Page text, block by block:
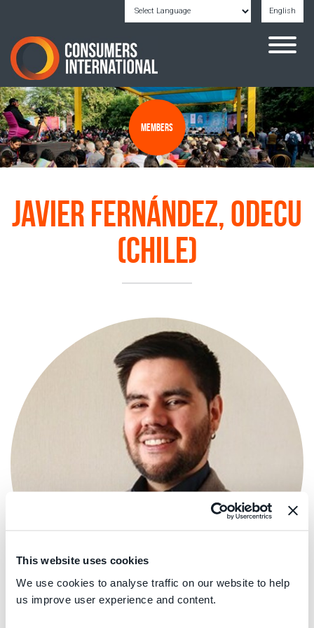
This website uses cookies
We use cookies to analyse traffic on our website to help
us improve user experience and content.
English
Powered by
Members
Javier Fernández, ODECU
(Chile)